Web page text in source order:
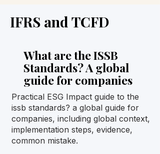
IFRS and TCFD
What are the ISSB
Standards? A global
guide for companies
Practical ESG Impact guide to the
issb standards? a global guide for
companies, including global context,
implementation steps, evidence,
common mistake.